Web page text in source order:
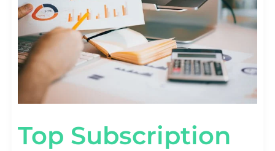
Top Subscription
BENCHMARKS]